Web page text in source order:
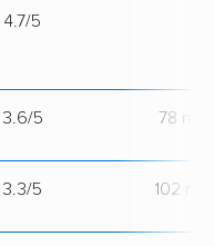
4.7/5
3.6/5 78
3.3/5 102